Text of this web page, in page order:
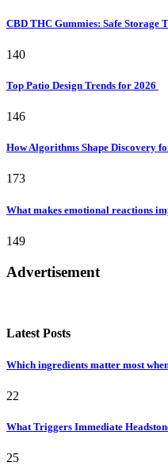
CBD THC Gummies: Safe Storage
140
Top Patio Design Trends for 2026
146
How Algorithms Shape Discovery
173
What makes emotional reactions
149
Advertisement
Latest Posts
Which ingredients matter most
22
What Triggers Immediate
25